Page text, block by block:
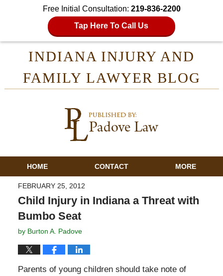
Free Initial Consultation: 219-836-2200
Tap Here To Call Us
INDIANA INJURY AND
FAMILY LAWYER BLOG
HOME CONTACT MORE
FEBRUARY 25, 2012
Child Injury in Indiana a Threat with
Bumbo Seat
by Burton A. Padove
Parents of young children should take note of